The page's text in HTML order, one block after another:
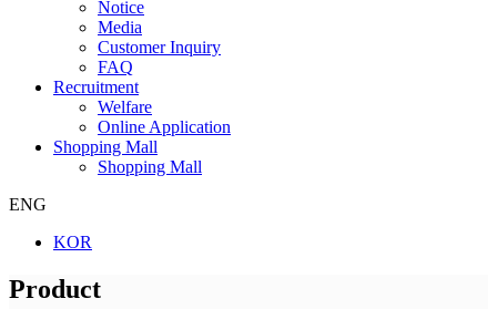
Notice
Media
Customer Inquiry
FAQ
Recruitment
Welfare
Online Application
Shopping Mall
Shopping Mall
ENG
KOR
Product